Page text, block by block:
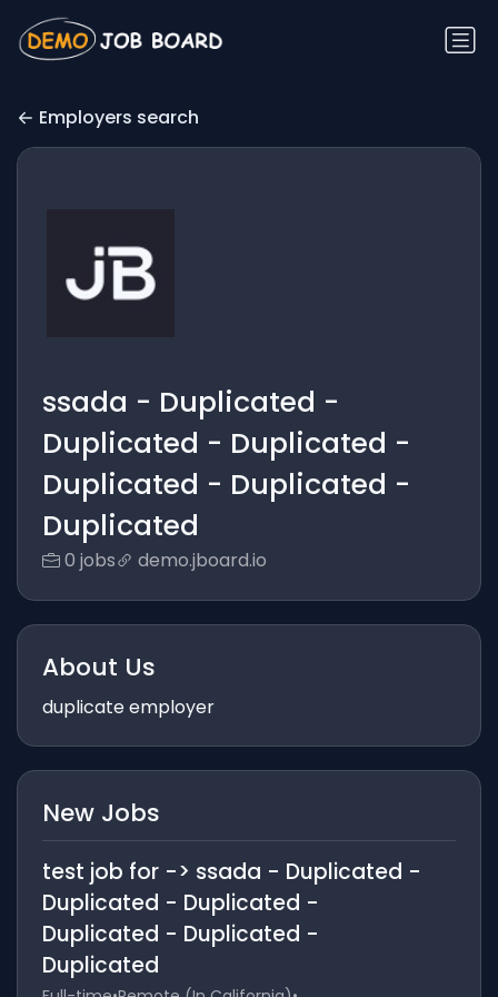
Employers search
ssada - Duplicated -
Duplicated - Duplicated -
Duplicated - Duplicated -
Duplicated
0 jobs demo.jboard.io
About Us
duplicate employer
New Jobs
test job for -> ssada - Duplicated -
Duplicated - Duplicated -
Duplicated - Duplicated -
Duplicated